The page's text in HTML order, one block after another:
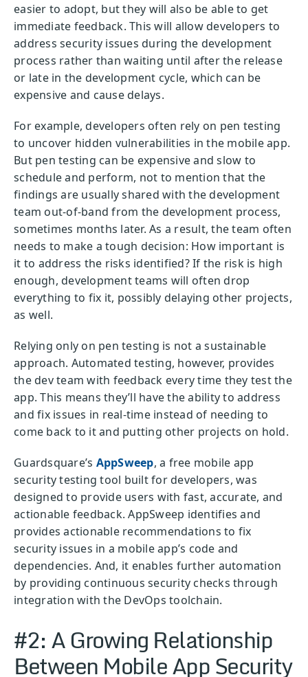
easier to adopt, but they will also be able to get
immediate feedback. This will allow developers to
address security issues during the development
process rather than waiting until after the release
or late in the development cycle, which can be
expensive and cause delays.
For example, developers often rely on pen testing
to uncover hidden vulnerabilities in the mobile app.
But pen testing can be expensive and slow to
schedule and perform, not to mention that the
findings are usually shared with the development
team out-of-band from the development process,
sometimes months later. As a result, the team often
needs to make a tough decision: How important is
it to address the risks identified? If the risk is high
enough, development teams will often drop
everything to fix it, possibly delaying other projects,
as well.
Relying only on pen testing is not a sustainable
approach. Automated testing, however, provides
the dev team with feedback every time they test the
app. This means they’ll have the ability to address
and fix issues in real-time instead of needing to
come back to it and putting other projects on hold.
Guardsquare’s AppSweep, a free mobile app
security testing tool built for developers, was
designed to provide users with fast, accurate, and
actionable feedback. AppSweep identifies and
provides actionable recommendations to fix
security issues in a mobile app’s code and
dependencies. And, it enables further automation
by providing continuous security checks through
integration with the DevOps toolchain.
#2: A Growing Relationship
Between Mobile App Security